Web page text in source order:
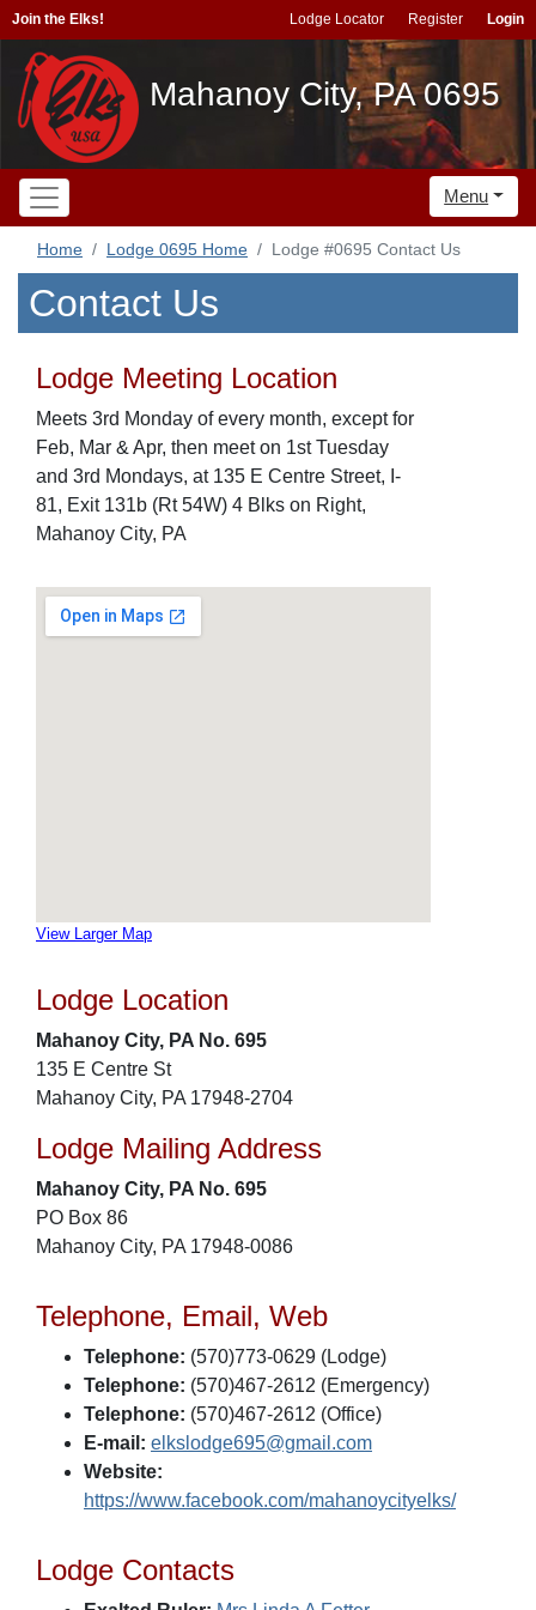
Join the Elks! Lodge Locator Register Login
Mahanoy City, PA 0695
Menu
Home Lodge 0695 Home Lodge #0695 Contact Us
Contact Us
Lodge Meeting Location
Meets 3rd Monday of every month, except for
Feb, Mar & Apr, then meet on 1st Tuesday
and 3rd Mondays, at 135 E Centre Street, I-
81, Exit 131b (Rt 54W) 4 Blks on Right,
Mahanoy City, PA
View Larger Map
Lodge Location
Mahanoy City, PA No. 695
135 E Centre St
Mahanoy City, PA 17948-2704
Lodge Mailing Address
Mahanoy City, PA No. 695
PO Box 86
Mahanoy City, PA 17948-0086
Telephone, Email, Web
Telephone: (570)773-0629 (Lodge)
Telephone: (570)467-2612 (Emergency)
Telephone: (570)467-2612 (Office)
E-mail: elkslodge695@gmail.com
Website:
https://www.facebook.com/mahanoycityelks/
Lodge Contacts